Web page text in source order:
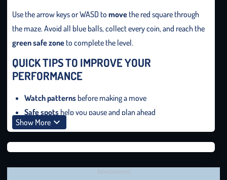
Advertisement
Use the arrow keys or WASD to move the red square through
the maze. Avoid all blue balls, collect every coin, and reach the
green safe zone to complete the level.
QUICK TIPS TO IMPROVE YOUR
PERFORMANCE
Watch patterns before making a move
Safe spots help you pause and plan ahead
Stay calmto maintain control in tight situations
Learn from mistakesto improve over time
TESTS YOUR LIMITS
Show More